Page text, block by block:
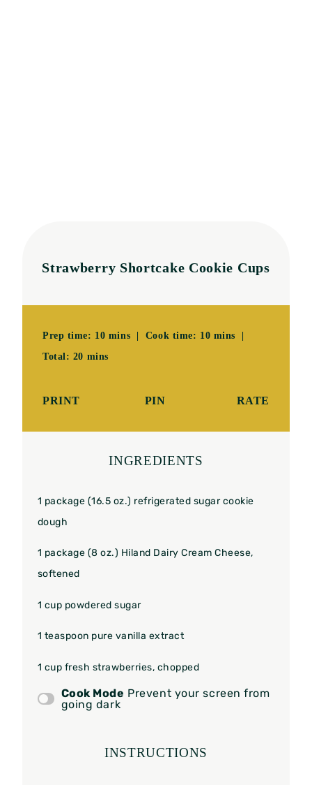
Strawberry Shortcake Cookie Cups
Prep time: 10 mins | Cook time: 10 mins |
Total: 20 mins
PRINT PIN RATE
INGREDIENTS
1 package (16.5 oz.) refrigerated sugar cookie
dough
1 package (8 oz.) Hiland Dairy Cream Cheese,
softened
1 cup powdered sugar
1 teaspoon pure vanilla extract
1 cup fresh strawberries, chopped
Cook Mode Prevent your screen from
going dark
INSTRUCTIONS